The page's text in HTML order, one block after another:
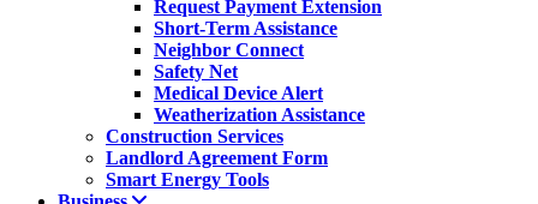
Request Payment Extension
Short-Term Assistance
Neighbor Connect
Safety Net
Medical Device Alert
Weatherization Assistance
Construction Services
Landlord Agreement Form
Smart Energy Tools